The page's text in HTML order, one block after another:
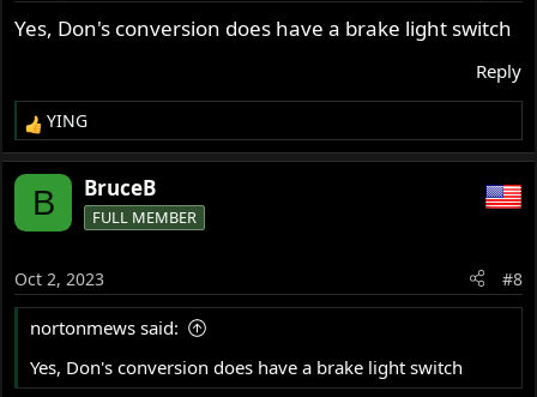
Yes, Don's conversion does have a brake light switch
Reply
R
e
a
n
s
YING
B BruceB
FULL MEMBER
Oct 2, 2023 #8
nortonmews said:
Yes, Don's conversion does have a brake light switch